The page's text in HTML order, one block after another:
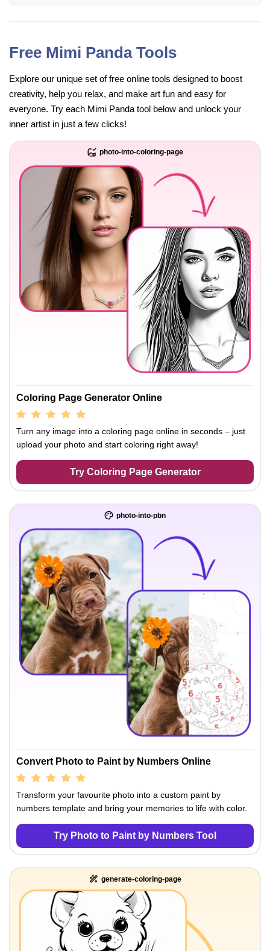
Free Mimi Panda Tools
Explore our unique set of free online tools designed to boost
creativity, help you relax, and make art fun and easy for
everyone. Try each Mimi Panda tool below and unlock your
inner artist in just a few clicks!
photo-into-coloring-page
Coloring Page Generator Online
Turn any image into a coloring page online in seconds – just
upload your photo and start coloring right away!
Try Coloring Page Generator
photo-into-pbn
Convert Photo to Paint by Numbers Online
Transform your favourite photo into a custom paint by
numbers template and bring your memories to life with color.
Try Photo to Paint by Numbers Tool
generate-coloring-page